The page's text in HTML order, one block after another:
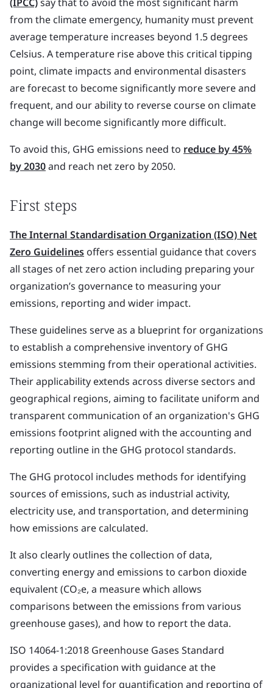
from the climate emergency, humanity must prevent
average temperature increases beyond 1.5 degrees
Celsius. A temperature rise above this critical tipping
point, climate impacts and environmental disasters
are forecast to become significantly more severe and
frequent, and our ability to reverse course on climate
change will become significantly more difficult.
To avoid this, GHG emissions need to reduce by 45%
by 2030and reach net zero by 2050.
First steps
The Internal Standardisation Organization (ISO) Net
Zero Guidelines offers essential guidance that covers
all stages of net zero action including preparing your
organization’s governance to measuring your
emissions, reporting and wider impact.
These guidelines serve as a blueprint for organizations
to establish a comprehensive inventory of GHG
emissions stemming from their operational activities.
Their applicability extends across diverse sectors and
geographical regions, aiming to facilitate uniform and
transparent communication of an organization's GHG
emissions footprint aligned with the accounting and
reporting outline in the GHG protocol standards.
The GHG protocol includes methods for identifying
sources of emissions, such as industrial activity,
electricity use, and transportation, and determining
how emissions are calculated.
It also clearly outlines the collection of data,
converting energy and emissions to carbon dioxide
equivalent (CO₂e, a measure which allows
comparisons between the emissions from various
greenhouse gases), and how to report the data.
ISO 14064-1:2018 Greenhouse Gases Standard
provides a specification with guidance at the
organizational level for quantification and reporting of